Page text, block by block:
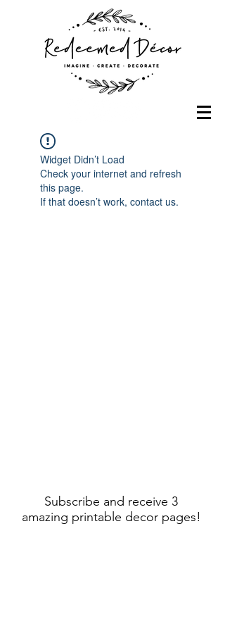
Widget Didn’t Load
Check your internet and refresh
this page.
If that doesn’t work, contact us.
Subscribe and receive 3
amazing printable decor pages!